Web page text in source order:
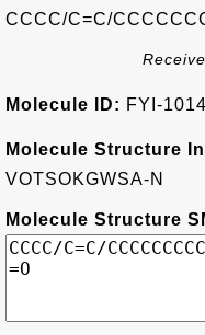
CCCC/C=C/
Molecule ID: FYI-
Molecule Structure
VOTSOKGWSA-N
Molecule Structure